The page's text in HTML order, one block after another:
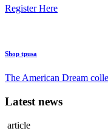
Register Here
Shop tpusa
The American Dream
Latest news
article